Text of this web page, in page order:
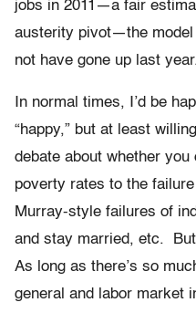
jobs in 2011—a fair
austerity pivot—the model
not have gone up last
In normal times, I’d be
“happy,” but at least
debate about whether
poverty rates to the
Murray-style failures of
and stay married, etc.
As long as there’s so
general and labor market